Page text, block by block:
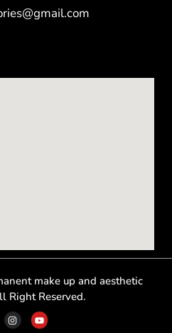
make up and aesthetic
Right Reserved.